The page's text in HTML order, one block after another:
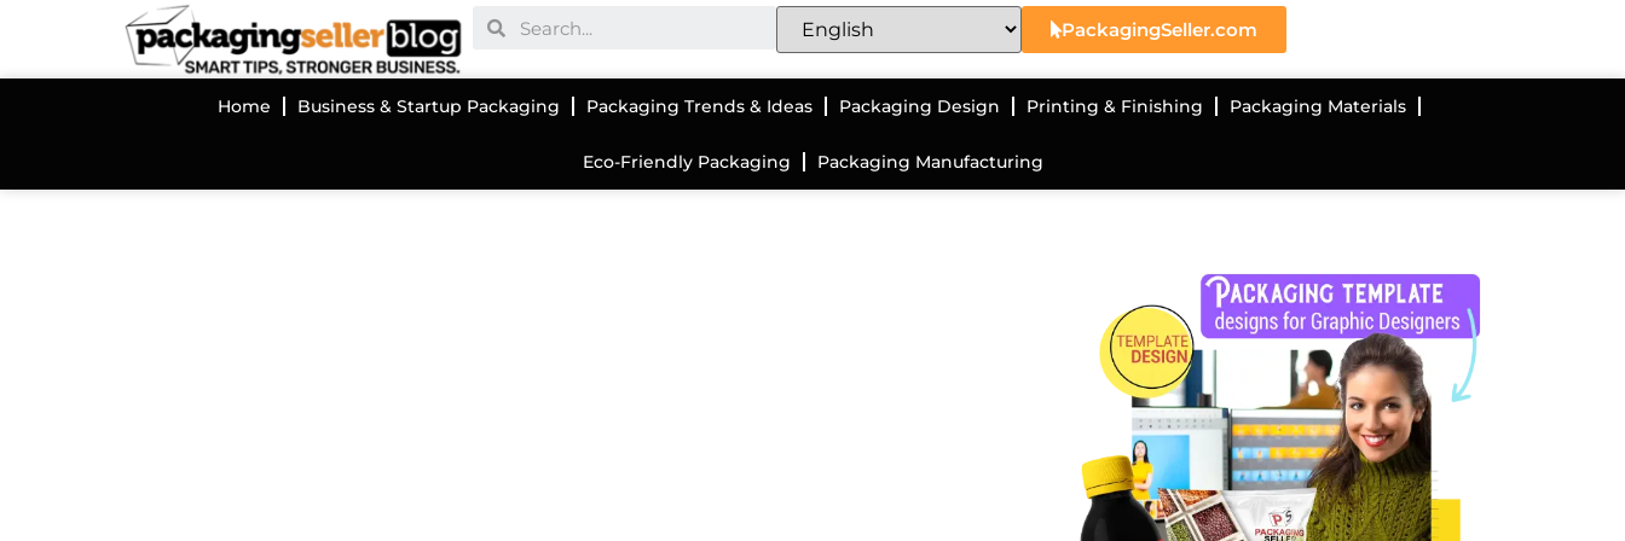
PackagingSeller.com
Home Business & Startup Packaging Packaging Trends & Ideas Packaging Design Printing & Finishing Packaging Materials
Eco-Friendly Packaging Packaging Manufacturing